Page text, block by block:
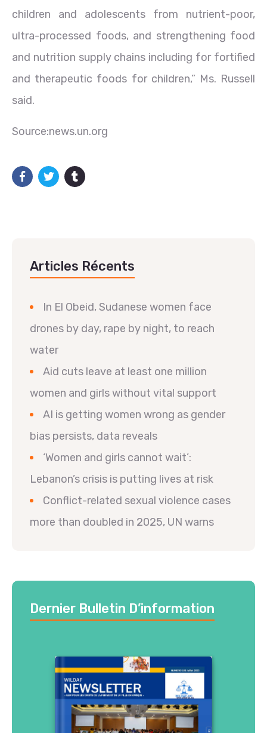
children and adolescents from nutrient-poor,
ultra-processed foods, and strengthening food
and nutrition supply chains including for fortified
and therapeutic foods for children,” Ms. Russell
said.
Source:news.un.org
Articles Récents
In El Obeid, Sudanese women face
drones by day, rape by night, to reach
water
Aid cuts leave at least one million
women and girls without vital support
AI is getting women wrong as gender
bias persists, data reveals
‘Women and girls cannot wait’:
Lebanon’s crisis is putting lives at risk
Conflict-related sexual violence cases
more than doubled in 2025, UN warns
Dernier Bulletin D’information